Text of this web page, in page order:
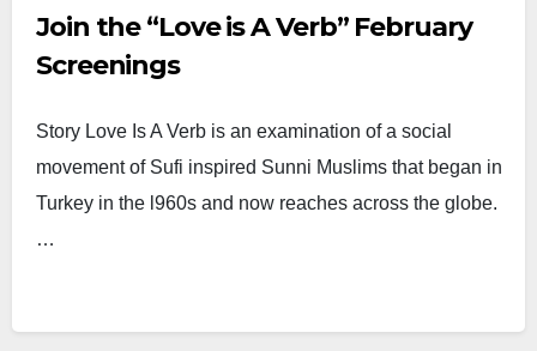
Join the “Love is A Verb” February
Screenings
Story Love Is A Verb is an examination of a social
movement of Sufi inspired Sunni Muslims that began in
Turkey in the l960s and now reaches across the globe.
…